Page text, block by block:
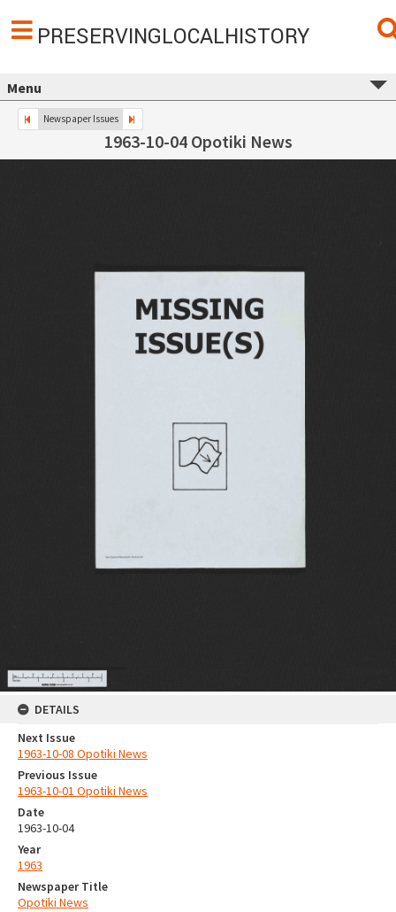
PRESERVINGLOCALHISTORY
Menu
Newspaper Issues
1963-10-04 Opotiki News
DETAILS
Next Issue
1963-10-08 Opotiki News
Previous Issue
1963-10-01 Opotiki News
Date
1963-10-04
Year
1963
Newspaper Title
Opotiki News